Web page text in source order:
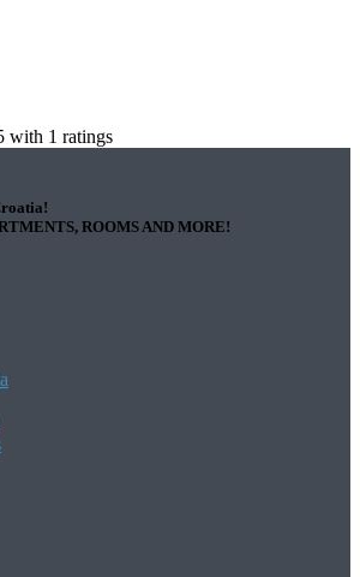
with 1 ratings
ROOMS AND MORE!